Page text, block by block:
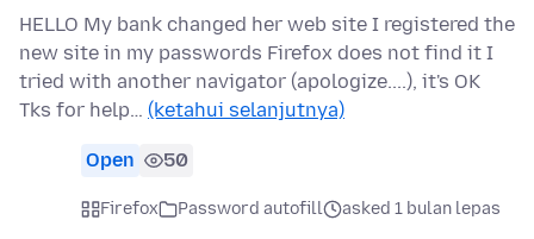
HELLO My bank changed her web site I registered the
new site in my passwords Firefox does not find it I
tried with another navigator (apologize....), it's OK
Tks for help… (ketahui selanjutnya)
Open 50
Firefox Password autofill asked 1 bulan lepas